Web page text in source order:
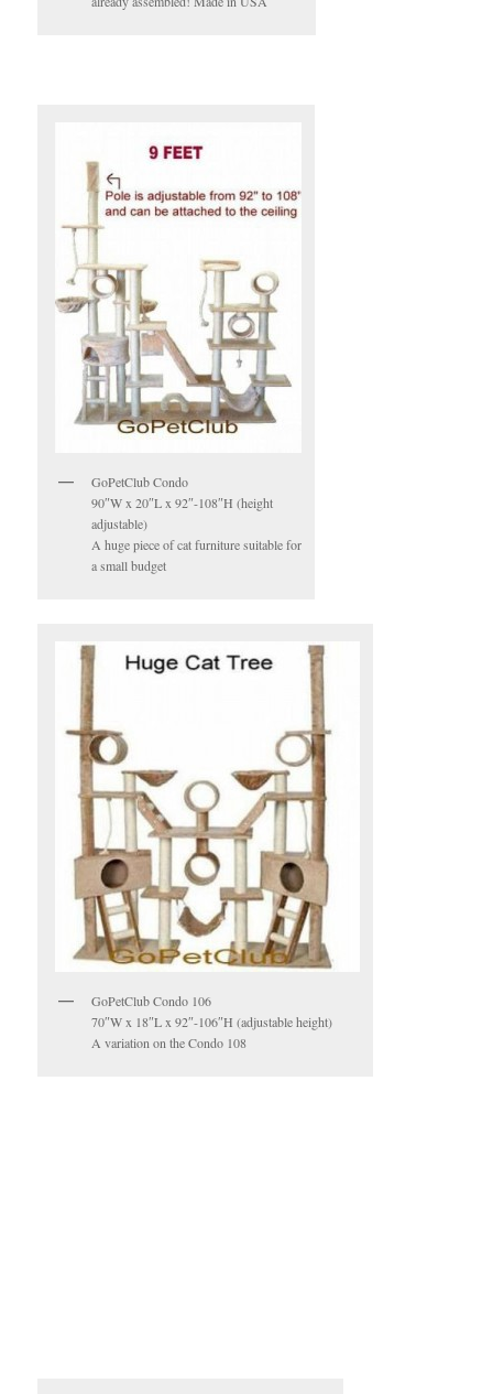
GoPetClub Condo
90″W x 20″L x 92″-108″H (height
adjustable)
A huge piece of cat furniture suitable for
a small budget
GoPetClub Condo 106
70″W x 18″L x 92″-106″H (adjustable height)
A variation on the Condo 108